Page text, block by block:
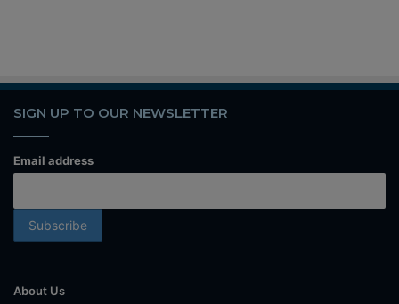
SIGN UP TO OUR NEWSLETTER
Email address
About Us